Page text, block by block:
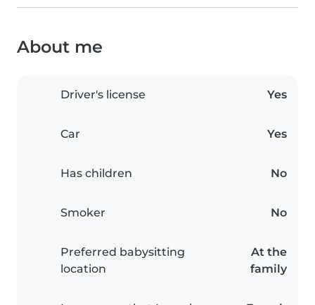
About me
Driver's license Yes
Car Yes
Has children No
Smoker No
Preferred babysitting
location
At the
family